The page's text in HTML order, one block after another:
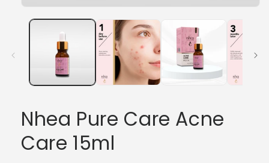
media
Nhea Pure Care Acne
Care 15ml